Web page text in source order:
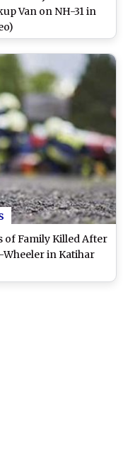
Van on NH-31 in
of Family Killed After
in Katihar